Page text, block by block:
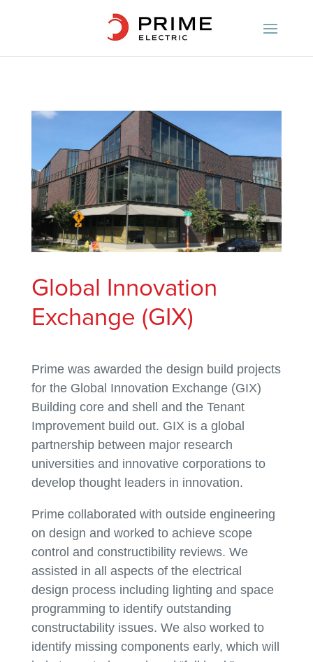
Global Innovation
Exchange (GIX)
Prime was awarded the design build projects
for the Global Innovation Exchange (GIX)
Building core and shell and the Tenant
Improvement build out. GIX is a global
partnership between major research
universities and innovative corporations to
develop thought leaders in innovation.
Prime collaborated with outside engineering
on design and worked to achieve scope
control and constructibility reviews. We
assisted in all aspects of the electrical
design process including lighting and space
programming to identify outstanding
constructability issues. We also worked to
identify missing components early, which will